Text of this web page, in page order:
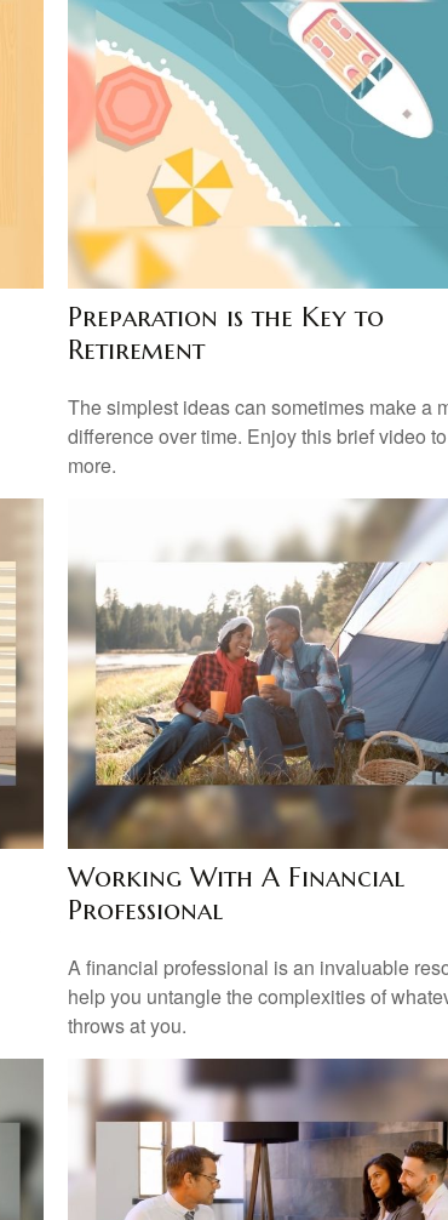
Preparation is the Key to
Retirement
The simplest ideas can sometimes make a
difference over time. Enjoy this brief video
more.
Working With A Financial
Professional
A financial professional is an invaluable
help you untangle the complexities of
throws at you.